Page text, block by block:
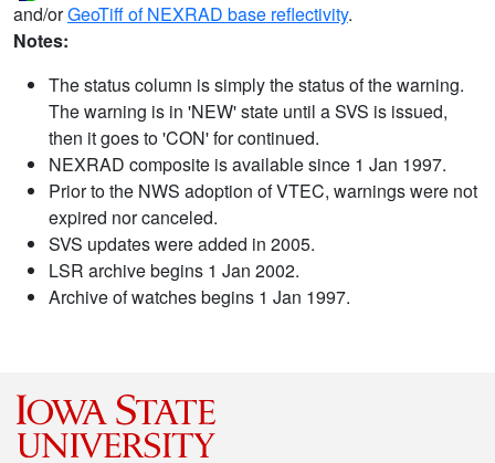
and/orGeoTiff of NEXRAD base reflectivity.
Notes:
The status column is simply the status of the warning.
The warning is in 'NEW' state until a SVS is issued,
then it goes to 'CON' for continued.
NEXRAD composite is available since 1 Jan 1997.
Prior to the NWS adoption of VTEC, warnings were not
expired nor canceled.
SVS updates were added in 2005.
LSR archive begins 1 Jan 2002.
Archive of watches begins 1 Jan 1997.